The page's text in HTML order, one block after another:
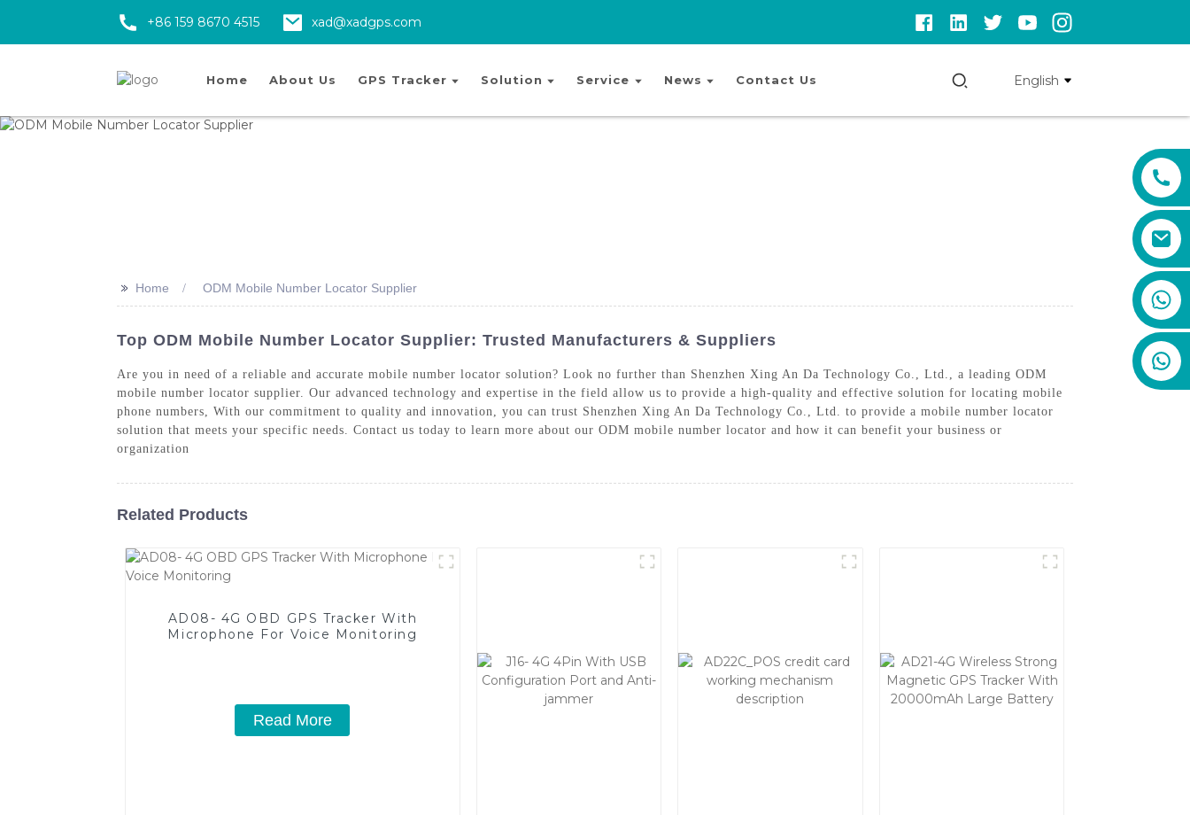
+86 159 8670 4515 xad@xadgps.com
Home About Us GPS Tracker Solution Service News Contact Us English
>> Home ODM Mobile Number Locator Supplier
Top ODM Mobile Number Locator Supplier: Trusted Manufacturers & Suppliers
Are you in need of a reliable and accurate mobile number locator solution? Look no further than Shenzhen Xing An Da Technology Co., Ltd., a leading ODM
mobile number locator supplier. Our advanced technology and expertise in the field allow us to provide a high-quality and effective solution for locating mobile
phone numbers, With our commitment to quality and innovation, you can trust Shenzhen Xing An Da Technology Co., Ltd. to provide a mobile number locator
solution that meets your specific needs. Contact us today to learn more about our ODM mobile number locator and how it can benefit your business or
organization
Related Products
AD08- 4G OBD GPS Tracker With
Microphone For Voice Monitoring
Read More